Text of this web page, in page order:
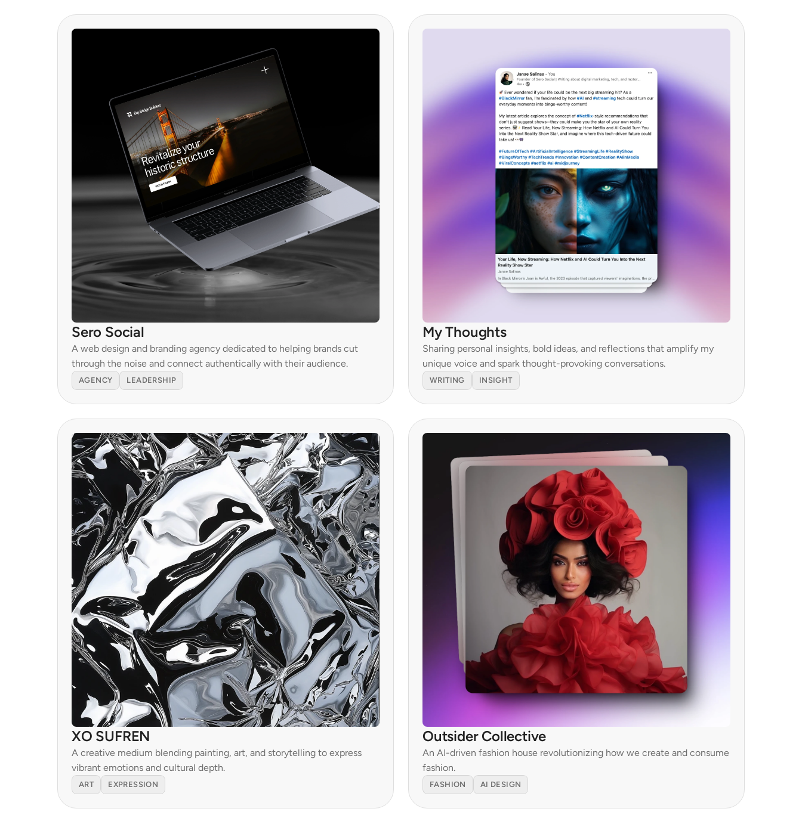
Sero Social
A web design and branding agency dedicated to helping brands cut
through the noise and connect authentically with their audience.
AGENCY LEADERSHIP
My Thoughts
Sharing personal insights, bold ideas, and reflections that amplify my
unique voice and spark thought-provoking conversations.
WRITING INSIGHT
XO SUFREN
A creative medium blending painting, art, and storytelling to express
vibrant emotions and cultural depth.
ART EXPRESSION
Outsider Collective
An AI-driven fashion house revolutionizing how we create and consume
fashion.
FASHION AI DESIGN